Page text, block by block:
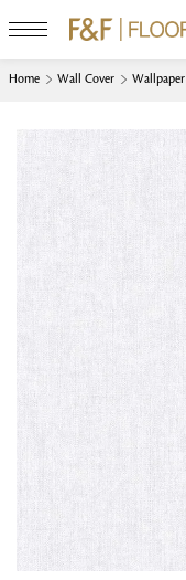
Home Wall Cover Wallpaper